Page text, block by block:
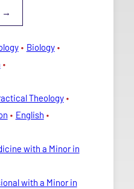
Biology
Theology
English
with a Minor in
with a Minor in